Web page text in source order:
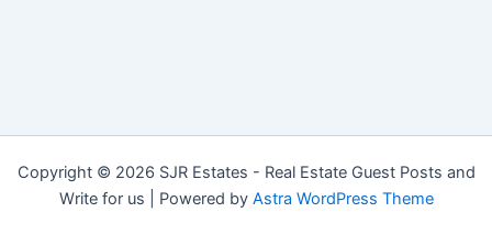
Copyright © 2026 SJR Estates - Real Estate Guest Posts and
Write for us | Powered by Astra WordPress Theme